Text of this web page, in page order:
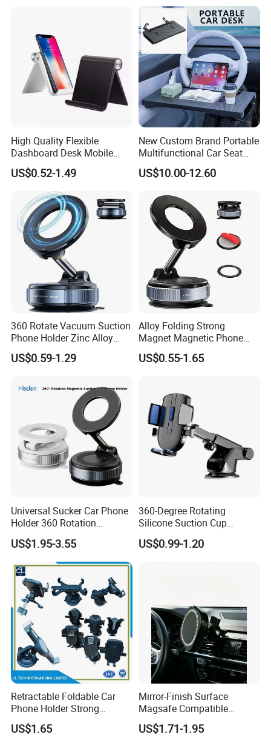
High Quality Flexible
Dashboard Desk Mobile
Phone Holder Tablet Bracket
Phone Stand Waterproof
ABS+PVC Material iPad
Compatible
US$0.52-1.49
New Custom Brand Portable
Multifunctional Car Seat
Storage Office Tray Table
US$10.00-12.60
360 Rotate Vacuum Suction
Phone Holder Zinc Alloy
Vacuum Magnetic
Adsorption Phone Holder for
US$0.59-1.29
Alloy Folding Strong
Magnet Magnetic Phone
Holder Desk Wall Car
Vacuum Suction Windshield
US$0.55-1.65
Universal Sucker Car Phone
Holder 360 Rotation
Magnetic Windshield Car
Dashboard Mobile Cell
Phone Holder
US$1.95-3.55
360-Degree Rotating
Silicone Suction Cup
Telescopic Car Phone
Holder
US$0.99-1.20
Retractable Foldable Car
Phone Holder Strong
Suction Cup Mount for
Windshield Dashboard Air
US$1.65
Mirror-Finish Surface
Magsafe Compatible
Stands 360° Rotation
Stylish
US$1.71-1.95